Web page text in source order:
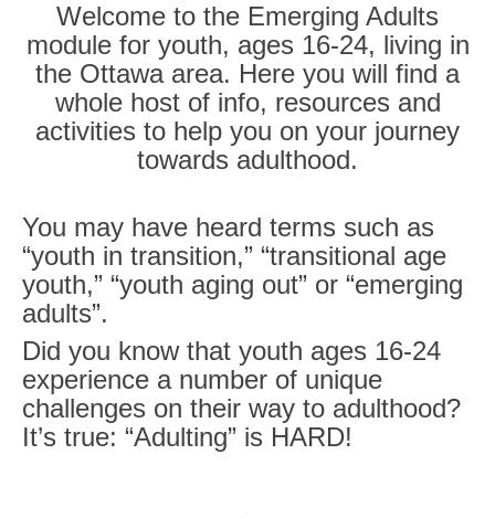
Welcome to the Emerging Adults
module for youth, ages 16-24, living in
the Ottawa area. Here you will find a
whole host of info, resources and
activities to help you on your journey
towards adulthood.
You may have heard terms such as
“youth in transition,” “transitional age
youth,” “youth aging out” or “emerging
adults”.
Did you know that youth ages 16-24
experience a number of unique
challenges on their way to adulthood?
It’s true: “Adulting” is HARD!